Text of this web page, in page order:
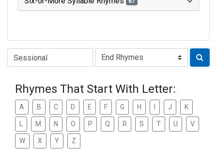
Type of Rhyme:
Rhymes That Start With Letter:
A B C D E F G H J K
M N O P Q R S T U V
W X Y Z